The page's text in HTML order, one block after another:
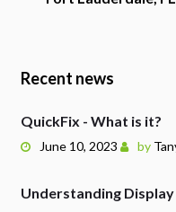
Recent news
June 10, 2023 by
QuickFix - What is it?
Understanding